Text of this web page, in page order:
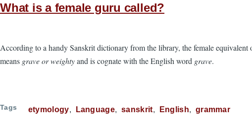
What is a female guru called?
According to a handy Sanskrit dictionary from the library, the female equivalent
means grave or weightyand is cognate with the English word grave.
Tags etymology Language sanskrit English grammar